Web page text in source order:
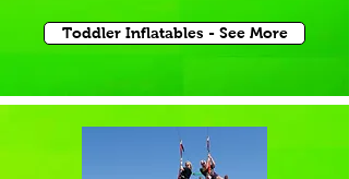
Toddler Inflatables - See More